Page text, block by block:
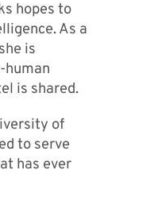
hopes to
As a
is
human
is shared.
of
to serve
has ever